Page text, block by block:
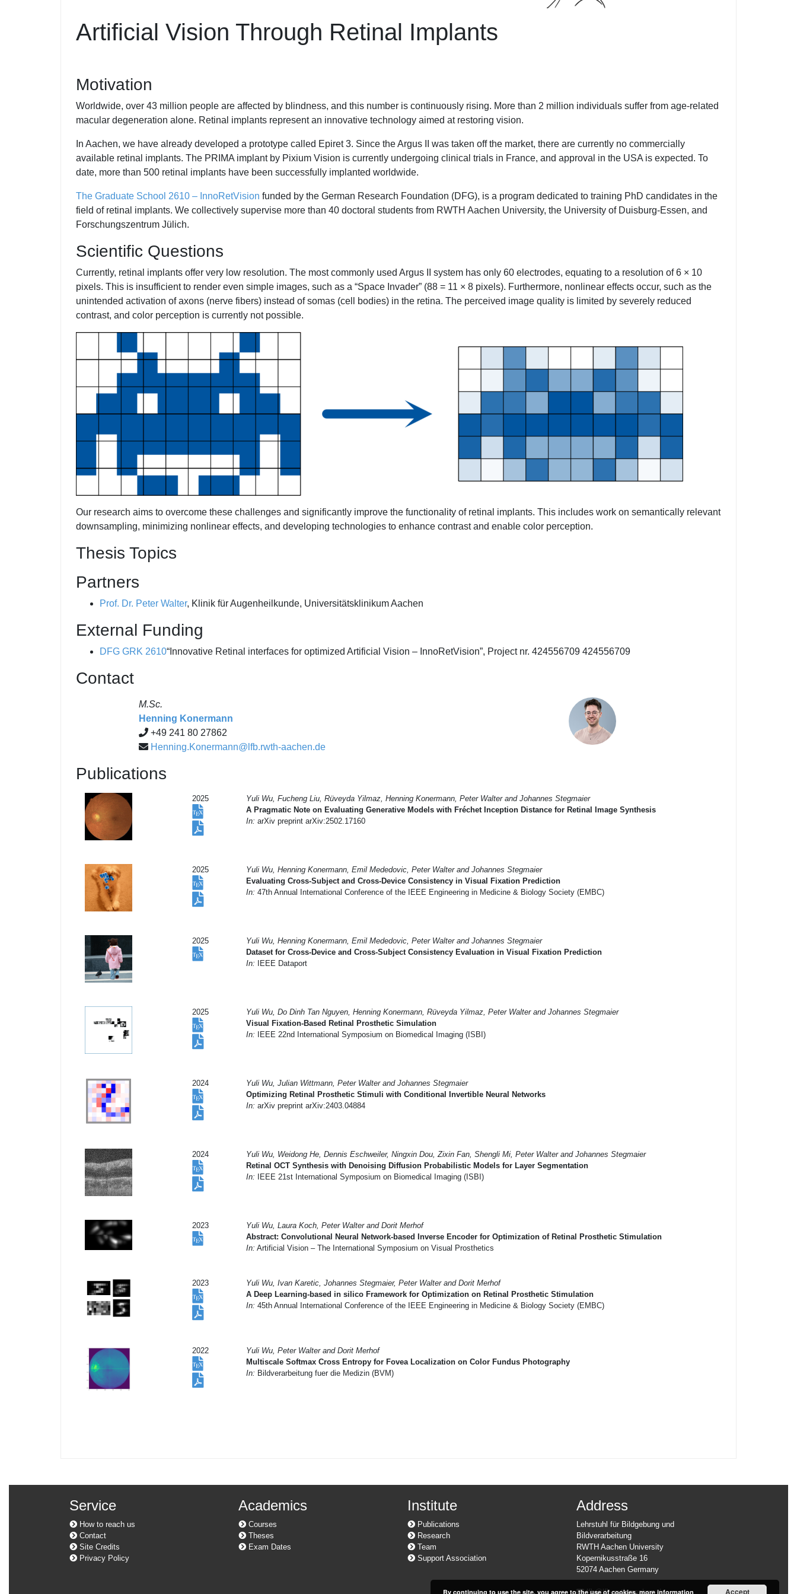
Artificial Vision Through Retinal Implants
Motivation
Worldwide, over 43 million people are affected by blindness, and this number is continuously rising. More than 2 million individuals suffer from age-related
macular degeneration alone. Retinal implants represent an innovative technology aimed at restoring vision.
In Aachen, we have already developed a prototype called Epiret 3. Since the Argus II was taken off the market, there are currently no commercially
available retinal implants. The PRIMA implant by Pixium Vision is currently undergoing clinical trials in France, and approval in the USA is expected. To
date, more than 500 retinal implants have been successfully implanted worldwide.
The Graduate School 2610 – InnoRetVision funded by the German Research Foundation (DFG), is a program dedicated to training PhD candidates in the
field of retinal implants. We collectively supervise more than 40 doctoral students from RWTH Aachen University, the University of Duisburg-Essen, and
Forschungszentrum Jülich.
Scientific Questions
Currently, retinal implants offer very low resolution. The most commonly used Argus II system has only 60 electrodes, equating to a resolution of 6 × 10
pixels. This is insufficient to render even simple images, such as a “Space Invader” (88 = 11 × 8 pixels). Furthermore, nonlinear effects occur, such as the
unintended activation of axons (nerve fibers) instead of somas (cell bodies) in the retina. The perceived image quality is limited by severely reduced
contrast, and color perception is currently not possible.
Our research aims to overcome these challenges and significantly improve the functionality of retinal implants. This includes work on semantically relevant
downsampling, minimizing nonlinear effects, and developing technologies to enhance contrast and enable color perception.
Thesis Topics
Partners
Prof. Dr. Peter Walter, Klinik für Augenheilkunde, Universitätsklinikum Aachen
External Funding
DFG GRK 2610“Innovative Retinal interfaces for optimized Artificial Vision – InnoRetVision”, Project nr. 424556709 424556709
Contact
M.Sc.
Henning Konermann
+49 241 80 27862
Henning.Konermann@lfb.rwth-aachen.de
Publications
2025
Yuli Wu, Fucheng Liu, Rüveyda Yilmaz, Henning Konermann, Peter Walter and Johannes Stegmaier
A Pragmatic Note on Evaluating Generative Models with Fréchet Inception Distance for Retinal Image Synthesis
In: arXiv preprint arXiv:2502.17160
2025
Yuli Wu, Henning Konermann, Emil Mededovic, Peter Walter and Johannes Stegmaier
Evaluating Cross-Subject and Cross-Device Consistency in Visual Fixation Prediction
In: 47th Annual International Conference of the IEEE Engineering in Medicine & Biology Society (EMBC)
2025
Yuli Wu, Henning Konermann, Emil Mededovic, Peter Walter and Johannes Stegmaier
Dataset for Cross-Device and Cross-Subject Consistency Evaluation in Visual Fixation Prediction
In: IEEE Dataport
2025
Yuli Wu, Do Dinh Tan Nguyen, Henning Konermann, Rüveyda Yilmaz, Peter Walter and Johannes Stegmaier
Visual Fixation-Based Retinal Prosthetic Simulation
In: IEEE 22nd International Symposium on Biomedical Imaging (ISBI)
2024
Yuli Wu, Julian Wittmann, Peter Walter and Johannes Stegmaier
Optimizing Retinal Prosthetic Stimuli with Conditional Invertible Neural Networks
In: arXiv preprint arXiv:2403.04884
2024
Yuli Wu, Weidong He, Dennis Eschweiler, Ningxin Dou, Zixin Fan, Shengli Mi, Peter Walter and Johannes Stegmaier
Retinal OCT Synthesis with Denoising Diffusion Probabilistic Models for Layer Segmentation
In: IEEE 21st International Symposium on Biomedical Imaging (ISBI)
2023
Yuli Wu, Laura Koch, Peter Walter and Dorit Merhof
Abstract: Convolutional Neural Network-based Inverse Encoder for Optimization of Retinal Prosthetic Stimulation
In: Artificial Vision – The International Symposium on Visual Prosthetics
2023
Yuli Wu, Ivan Karetic, Johannes Stegmaier, Peter Walter and Dorit Merhof
A Deep Learning-based in silico Framework for Optimization on Retinal Prosthetic Stimulation
In: 45th Annual International Conference of the IEEE Engineering in Medicine & Biology Society (EMBC)
2022
Yuli Wu, Peter Walter and Dorit Merhof
Multiscale Softmax Cross Entropy for Fovea Localization on Color Fundus Photography
In: Bildverarbeitung fuer die Medizin (BVM)
Service
How to reach us
Contact
Site Credits
Privacy Policy
Academics
Courses
Theses
Exam Dates
Institute
Publications
Research
Team
Support Association
Address
Lehrstuhl für Bildgebung und
Bildverarbeitung
RWTH Aachen University
Kopernikusstraße 16
52074 Aachen Germany
lfb@lfb.rwth-aachen.de
By continuing to use the site, you agree to the use of cookies.more information Accept